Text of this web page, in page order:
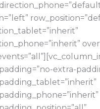
extra-